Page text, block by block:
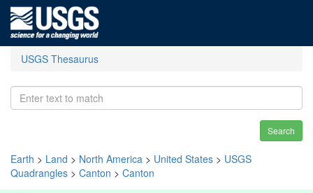
USGS Thesaurus
Search
Earth > Land > North America > United States > USGS
Quadrangles > Canton > Canton